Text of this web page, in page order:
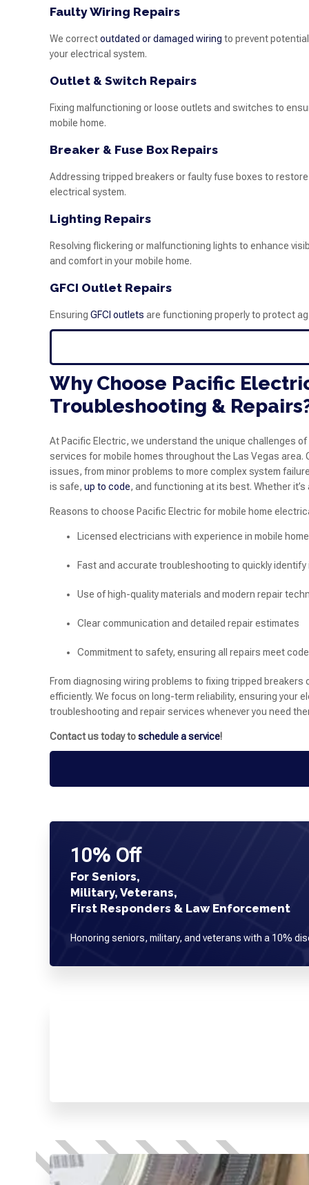
Faulty Wiring Repairs
We correctoutdated or damaged wiring to prevent
your electrical system.
Outlet & Switch Repairs
Fixing malfunctioning or loose outlets and switches to
mobile home.
Breaker & Fuse Box Repairs
Addressing tripped breakers or faulty fuse boxes to
electrical system.
Lighting Repairs
Resolving flickering or malfunctioning lights to enhance
and comfort in your mobile home.
GFCI Outlet Repairs
Ensuring GFCI outlets are functioning properly to protect
Why Choose Pacific
Troubleshooting &
At Pacific Electric, we understand the unique challenges
services for mobile homes throughout the Las Vegas
issues, from minor problems to more complex system
is safe, up to code, and functioning at its best. Whether
Reasons to choose Pacific Electric for mobile home
Licensed electricians with experience in mobile
Fast and accurate troubleshooting to quickly
Use of high-quality materials and modern repair
Clear communication and detailed repair estimates
Commitment to safety, ensuring all repairs meet
From diagnosing wiring problems to fixing tripped
efficiently. We focus on long-term reliability, ensuring your
troubleshooting and repair services whenever you need
Contact us today toschedule a service!
10% Off
For Seniors,
Military, Veterans,
First Responders & Law Enforcement
Honoring seniors, military, and veterans with a 10%